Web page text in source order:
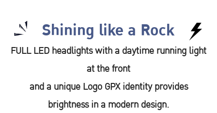
Shining like a Rock
FULL LED headlights with a daytime running light
at the front
and a unique Logo GPX identity provides
brightness in a modern design.